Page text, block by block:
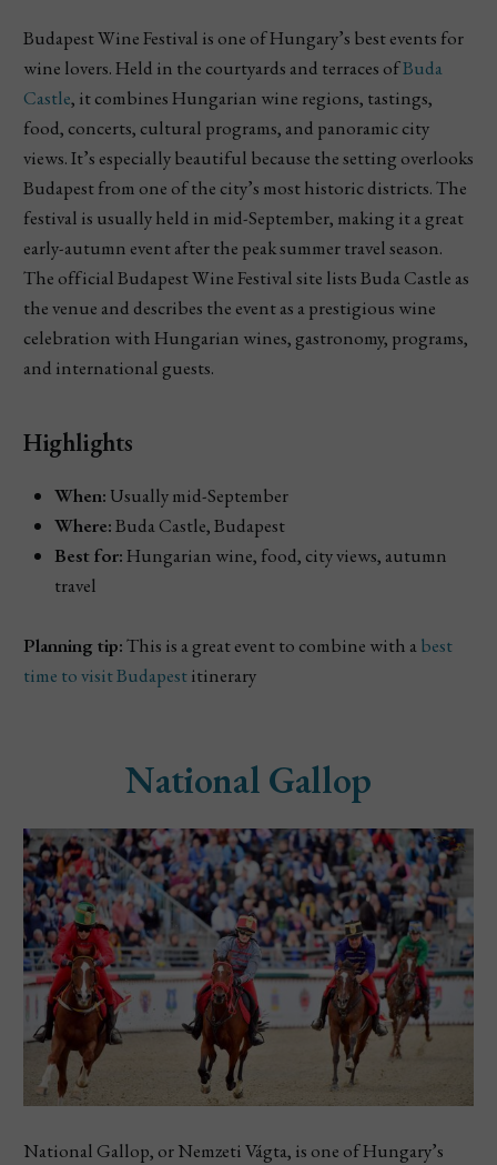
Budapest Wine Festival is one of Hungary’s best events for
wine lovers. Held in the courtyards and terraces ofBuda
Castle, it combines Hungarian wine regions, tastings,
food, concerts, cultural programs, and panoramic city
views. It’s especially beautiful because the setting overlooks
Budapest from one of the city’s most historic districts. The
festival is usually held in mid-September, making it a great
early-autumn event after the peak summer travel season.
The official Budapest Wine Festival site lists Buda Castle as
the venue and describes the event as a prestigious wine
celebration with Hungarian wines, gastronomy, programs,
and international guests.
Highlights
When: Usually mid-September
Where:Buda Castle, Budapest
Best for:Hungarian wine, food, city views, autumn
travel
Planning tip:This is a great event to combine with abest
time to visit Budapestitinerary
National Gallop
National Gallop, or Nemzeti Vágta, is one of Hungary’s